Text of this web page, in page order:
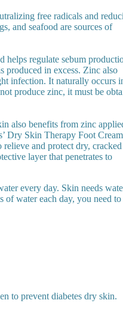
free radicals and
and seafood are sources of
helps regulate sebum
produced in excess. Zinc also
infection. It naturally occurs
produce zinc, it must be
also benefits from zinc
Dry Skin Therapy Foot
and protect dry,
layer that penetrates to
every day. Skin needs
of water each day, you need to
to prevent diabetes dry skin.